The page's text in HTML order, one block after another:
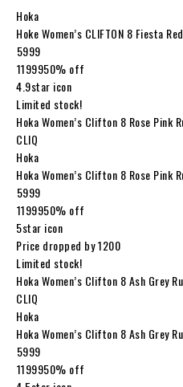
Hoka
Hoke Women’s CLIFTON 8 Fiesta
₹5999
₹1199950% off
4.9star icon
Limited stock!
Hoka Women’s Clifton 8 Rose Pink
CLIQ
Hoka
Hoka Women’s Clifton 8 Rose Pink
₹5999
₹1199950% off
5star icon
Price dropped by ₹1200
Limited stock!
Hoka Women’s Clifton 8 Ash Grey
CLIQ
Hoka
Hoka Women’s Clifton 8 Ash Grey
₹5999
₹1199950% off